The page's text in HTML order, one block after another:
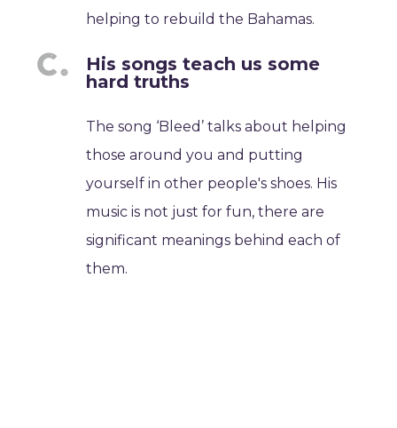
helping to rebuild the Bahamas.
His songs teach us some
hard truths
The song ‘Bleed’ talks about helping
those around you and putting
yourself in other people's shoes. His
music is not just for fun, there are
significant meanings behind each of
them.